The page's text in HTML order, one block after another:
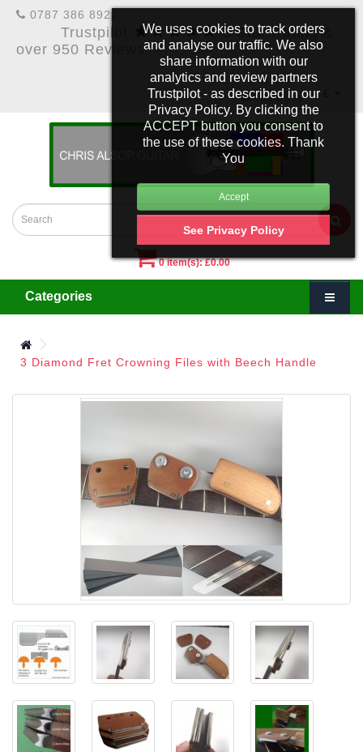
We uses cookies to track orders
and analyse our traffic. We also
share information with our
analytics and review partners
Trustpilot - as described in our
Privacy Policy. By clicking the
ACCEPT button you consent to
the use of these cookies. Thank
You
See Privacy Policy
0787 386 8922
Trustpilot ★★★★★5 Star Rating &
over 950 Reviews
Account
0 item(s): £0.00
Categories
3 Diamond Fret Crowning Files with Beech Handle